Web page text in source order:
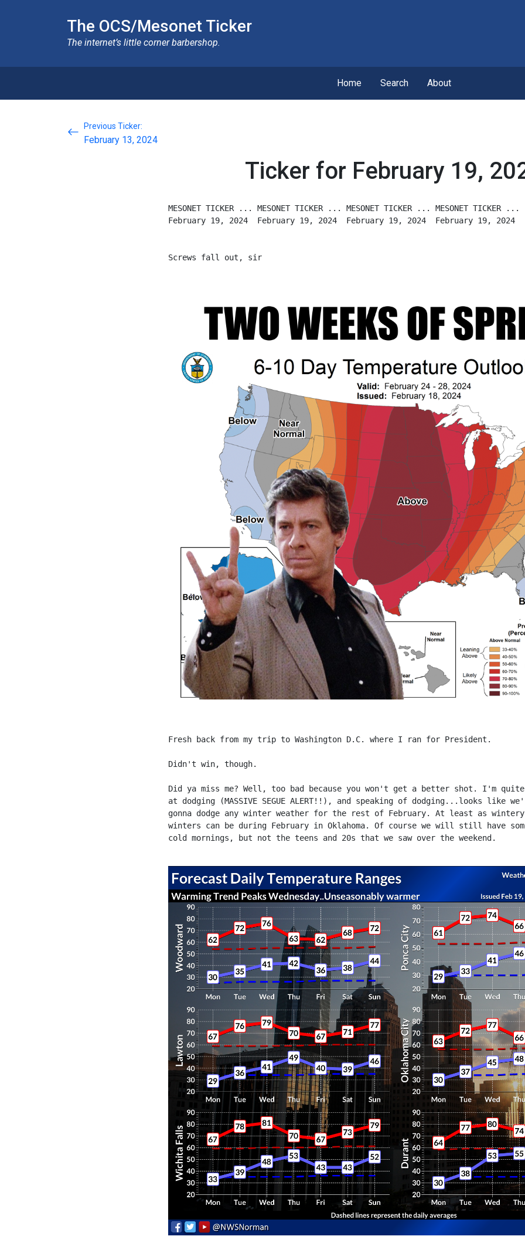
The OCS/Mesonet Ticker
The internet’s little corner barbershop.
Home Search About
Previous Ticker:
February 13, 2024
Ticker for February 19,
MESONET TICKER ... MESONET TICKER ... MESONET TICKER ... MESONET TICKER ...
February 19, 2024  February 19, 2024  February 19, 2024  February 19, 2024
Screws fall out, sir
Fresh back from my trip to Washington D.C. where I ran for President.
Didn't win, though.
Did ya miss me? Well, too bad because you won't get a better shot. I'm quite
at dodging (MASSIVE SEGUE ALERT!!), and speaking of dodging...looks like
gonna dodge any winter weather for the rest of February. At least as
winters can be during February in Oklahoma. Of course we will still have
cold mornings, but not the teens and 20s that we saw over the weekend.